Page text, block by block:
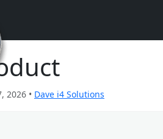
2026 • Dave i4 Solutions